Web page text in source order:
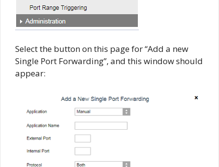
Select the button on this page for “Add a new
Single Port Forwarding”, and this window should
appear: